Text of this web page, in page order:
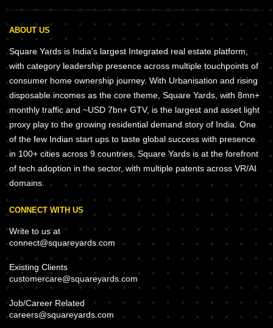
ABOUT US
Square Yards is India's largest Integrated real estate platform,
with category leadership presence across multiple touchpoints of
consumer home ownership journey. With Urbanisation and rising
disposable incomes as the core theme, Square Yards, with 8mn+
monthly traffic and ~USD 7bn+ GTV, is the largest and asset light
proxy play to the growing residential demand story of India. One
of the few Indian start ups to taste global success with presence
in 100+ cities across 9 countries, Square Yards is at the forefront
of tech adoption in the sector, with multiple patents across VR/AI
domains.
CONNECT WITH US
Write to us at
connect@squareyards.com
Existing Clients
customercare@squareyards.com
Job/Career Related
careers@squareyards.com